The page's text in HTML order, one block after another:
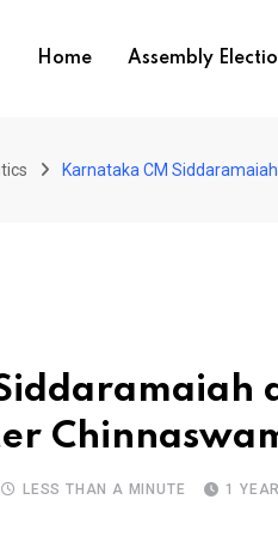
Home Assembly
Karnataka CM
LESS THAN A MINUTE 1